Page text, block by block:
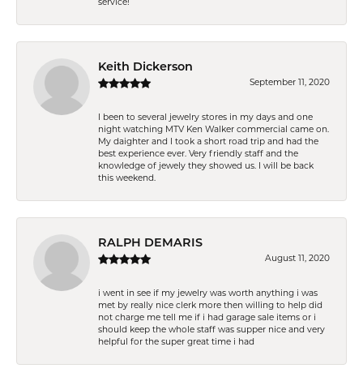
Keith Dickerson
September 11, 2020
I been to several jewelry stores in my days and one
night watching MTV Ken Walker commercial came on.
My daighter and I took a short road trip and had the
best experience ever. Very friendly staff and the
knowledge of jewely they showed us. I will be back
this weekend.
RALPH DEMARIS
August 11, 2020
i went in see if my jewelry was worth anything i was
met by really nice clerk more then willing to help did
not charge me tell me if i had garage sale items or i
should keep the whole staff was supper nice and very
helpful for the super great time i had